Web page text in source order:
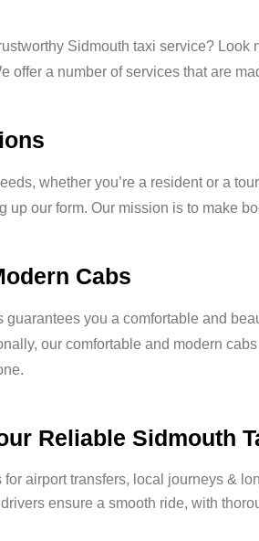
Sidmouth taxi service?
offer a number of services that are
whether you’re a resident or a
up our form. Our mission is to make
Cabs
you a comfortable and
our comfortable and modern
Reliable Sidmouth
for airport transfers, local journeys &
ensure a smooth ride, with